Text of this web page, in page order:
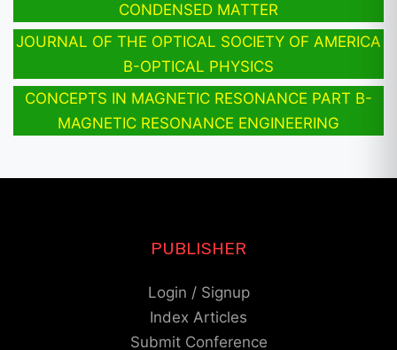
CONDENSED MATTER
JOURNAL OF THE OPTICAL SOCIETY OF AMERICA
B-OPTICAL PHYSICS
CONCEPTS IN MAGNETIC RESONANCE PART B-
MAGNETIC RESONANCE ENGINEERING
PUBLISHER
Login / Signup
Index Articles
Submit Conference